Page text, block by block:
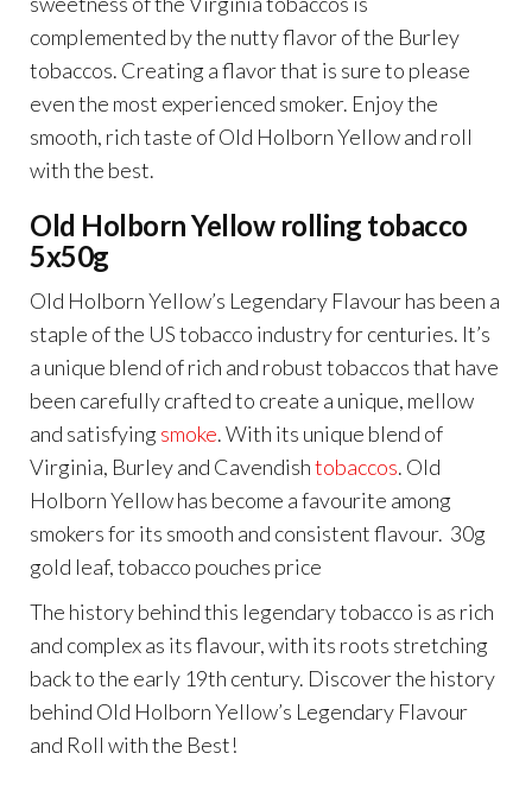
complemented by the nutty flavor of the Burley
tobaccos. Creating a flavor that is sure to please
even the most experienced smoker. Enjoy the
smooth, rich taste of Old Holborn Yellow and roll
with the best.
Old Holborn Yellow rolling tobacco
5x50g
Old Holborn Yellow’s Legendary Flavour has been a
staple of the US tobacco industry for centuries. It’s
a unique blend of rich and robust tobaccos that have
been carefully crafted to create a unique, mellow
and satisfying smoke. With its unique blend of
Virginia, Burley and Cavendishtobaccos. Old
Holborn Yellow has become a favourite among
smokers for its smooth and consistent flavour. 30g
gold leaf, tobacco pouches price
The history behind this legendary tobacco is as rich
and complex as its flavour, with its roots stretching
back to the early 19th century. Discover the history
behind Old Holborn Yellow’s Legendary Flavour
and Roll with the Best!